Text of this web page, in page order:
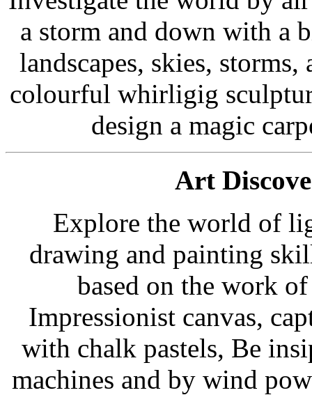
a storm and down with a
landscapes, skies,
colourful whirligig
design a magic
Art
Explore the world of
drawing and painting
based on the work
Impressionist canvas,
with chalk pastels, Be
machines and by wind